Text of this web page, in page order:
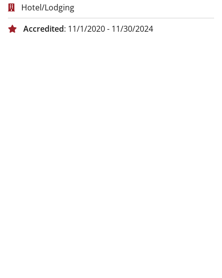
Hotel/Lodging
Accredited: 11/1/2020 - 11/30/2024